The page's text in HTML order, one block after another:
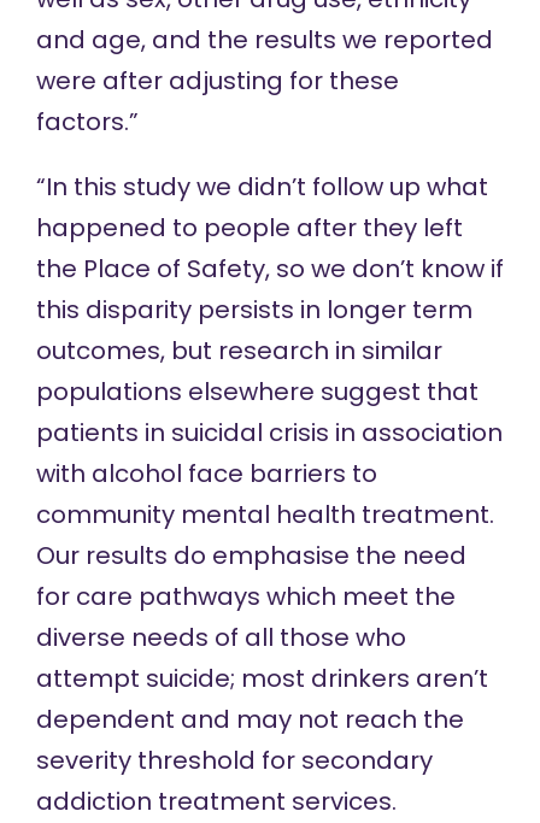
and age, and the results we reported
were after adjusting for these
factors.”
“In this study we didn’t follow up what
happened to people after they left
the Place of Safety, so we don’t know if
this disparity persists in longer term
outcomes, but research in similar
populations elsewhere suggest that
patients in suicidal crisis in association
with alcohol face barriers to
community mental health treatment.
Our results do emphasise the need
for care pathways which meet the
diverse needs of all those who
attempt suicide; most drinkers aren’t
dependent and may not reach the
severity threshold for secondary
addiction treatment services.